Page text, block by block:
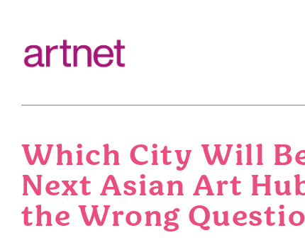
Which City Will
Next Asian Art
the Wrong